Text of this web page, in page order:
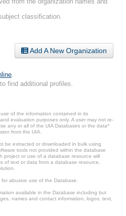
classification.
Add A New Organization
to find additional profiles.
of the information contained in its
evaluation purposes only. A user may not re-
any or all of the UIA Databases or the data*
from the UIA.
be extracted or downloaded in bulk using
tools not provided within the database
project or use of a database resource will
of text or data from a database resource,
abusive use of the Database.
available in the Database including but
names and contact information, logos, text,